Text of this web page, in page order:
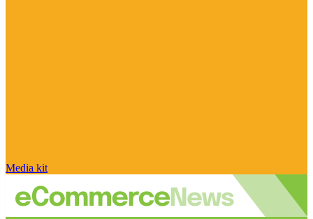
Media kit